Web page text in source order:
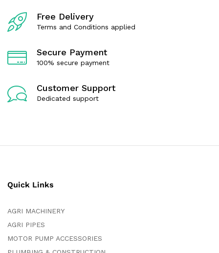
5
Free Delivery
Terms and Conditions applied
Secure Payment
100% secure payment
Customer Support
Dedicated support
Quick Links
AGRI MACHINERY
AGRI PIPES
MOTOR PUMP ACCESSORIES